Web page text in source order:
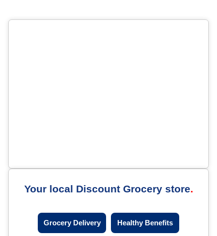
Your local Discount Grocery store
Grocery Delivery Healthy Benefits